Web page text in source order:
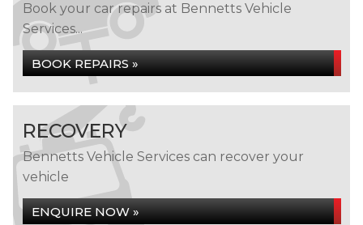
Book your car repairs at Bennetts Vehicle
Services...
BOOK REPAIRS »
RECOVERY
Bennetts Vehicle Services can recover your
vehicle
ENQUIRE NOW »